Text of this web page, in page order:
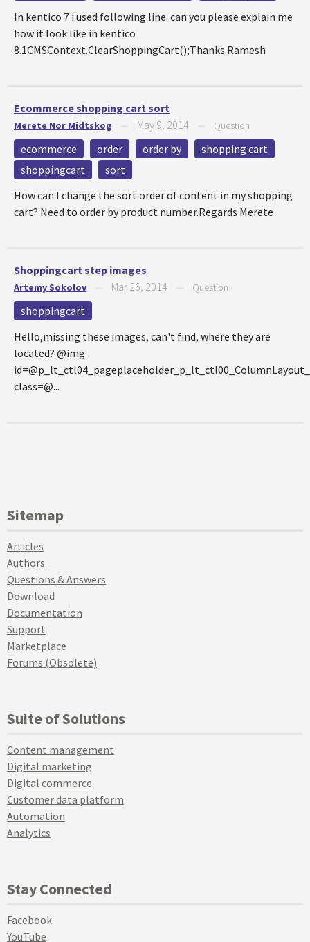
In kentico 7 i used following line. can you please explain me
how it look like in kentico
8.1CMSContext.ClearShoppingCart();Thanks Ramesh
Ecommerce shopping cart sort
Merete Nor Midtskog May 9, 2014 Question
ecommerce order order by
shopping cart
shoppingcart
sort
How can I change the sort order of content in my shopping
cart? Need to order by product number.Regards Merete
Shoppingcart step images
Artemy Sokolov Mar 26, 2014 Question
shoppingcart
Hello,missing these images, can't find, where they are
located? @img
class=@...
Sitemap
Articles
Authors
Questions & Answers
Download
Documentation
Support
Marketplace
Forums (Obsolete)
Suite of Solutions
Content management
Digital marketing
Digital commerce
Customer data platform
Automation
Analytics
Stay Connected
Facebook
YouTube